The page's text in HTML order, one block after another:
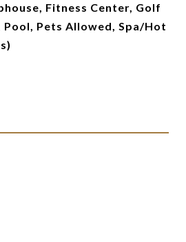
Fitness Center, Golf
Pool, Pets Allowed, Spa/Hot